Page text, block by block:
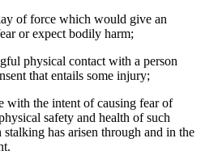
of force which would give an
or expect bodily harm;
physical contact with a person
that entails some injury;
with the intent of causing fear of
safety and health of such
has arisen through and in the